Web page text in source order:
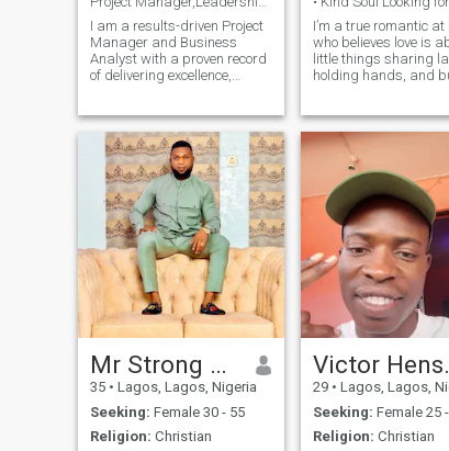
I am a results-driven Project
Manager and Business
Analyst with a proven record
of delivering excellence,
LuckyBay Homes/Properties
Ltd. & Parthenon Properties
Ltd where i doubled as both
constru
I’m a true romantic at
who believes love is
little things sharing
holding hands, and
and deep connection,
looking for someone
wants more than jus
Mr Strong man
35 • Lagos, Lagos, Nigeria
Seeking: Female 30 - 55
Religion: Christian
29 • Lagos, Lagos,
Seeking: Female 25
Religion: Christian